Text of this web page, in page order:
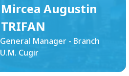
Mircea Augustin
TRIFAN
General Manager - Branch
U.M. Cugir